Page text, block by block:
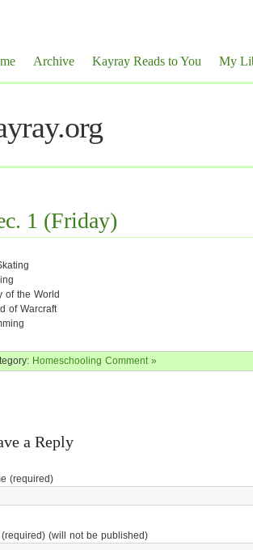
Archive Kayray Reads to You My
1 (Friday)
of the World
of Warcraft
Homeschooling Comment »
a Reply
(required)
(required) (will not be published)